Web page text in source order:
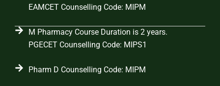
EAMCET Counselling Code: MIPM
M Pharmacy Course Duration is 2 years.
PGECET Counselling Code: MIPS1
Pharm D Counselling Code: MIPM